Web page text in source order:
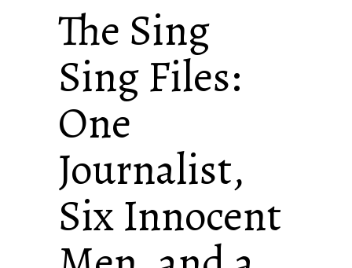
The Sing
Sing Files:
One
Journalist,
Six Innocent